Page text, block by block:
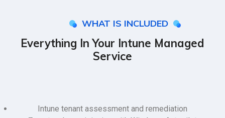
WHAT IS INCLUDED
Everything In Your Intune Managed
Service
Intune tenant assessment and remediation